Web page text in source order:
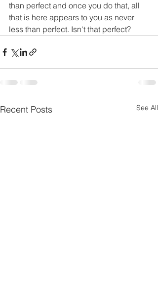
than perfect and once you do that, all
that is here appears to you as never
less than perfect. Isn't that perfect?
Recent Posts See All